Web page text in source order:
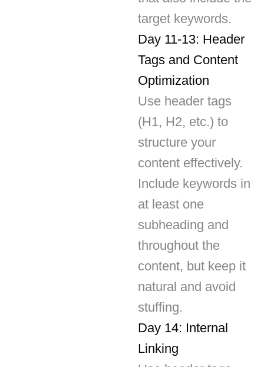
Day 11-13: Header
Tags and Content
Optimization
Use header tags
(H1, H2, etc.) to
structure your
content effectively.
Include keywords in
at least one
subheading and
throughout the
content, but keep it
natural and avoid
stuffing.
Day 14: Internal
Linking
Use header tags
(H1, H2, etc.) to